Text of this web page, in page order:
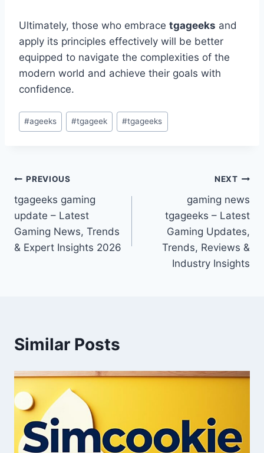
Ultimately, those who embrace tgageeks and
apply its principles effectively will be better
equipped to navigate the complexities of the
modern world and achieve their goals with
confidence.
Post
Tags:
#ageeks #tgageek #tgageeks
Post
navigation
PREVIOUS
tgageeks gaming
update – Latest
Gaming News, Trends
& Expert Insights 2026
NEXT
gaming news
tgageeks – Latest
Gaming Updates,
Trends, Reviews &
Industry Insights
Similar Posts